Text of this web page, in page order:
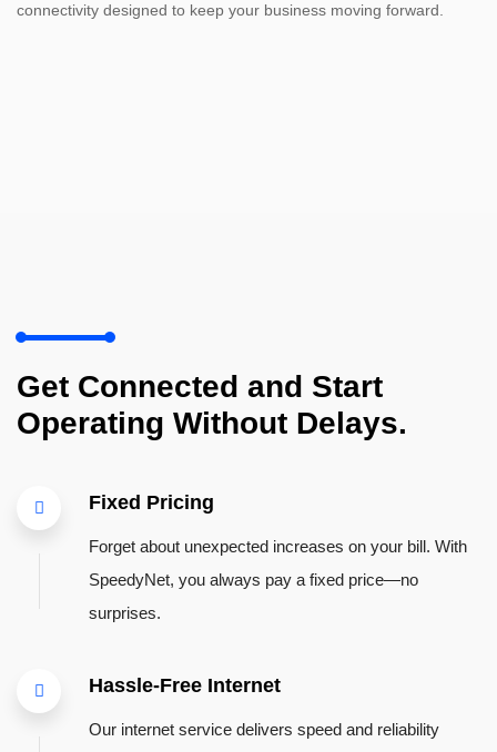
connectivity designed to keep your business moving forward.
Get Connected and Start
Operating Without Delays.
Fixed Pricing
Forget about unexpected increases on your bill. With
SpeedyNet, you always pay a fixed price—no
surprises.
Hassle-Free Internet
Our internet service delivers speed and reliability